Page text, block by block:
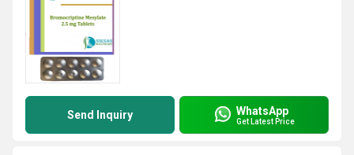
Send Inquiry WhatsApp
Get Latest Price